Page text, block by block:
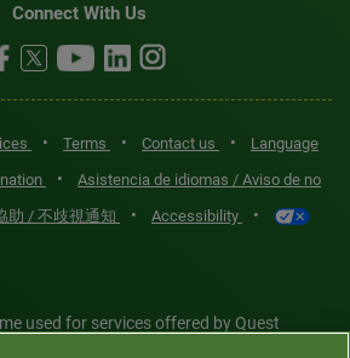
Connect With Us
• Terms • Contact us •
Language
•
Asistencia de idiomas / Aviso de no
助 / 不歧視通知 • Accessibility •
used for services offered by Quest